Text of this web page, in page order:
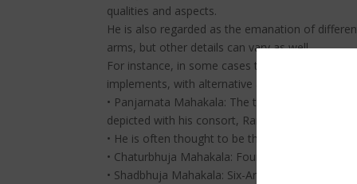
qualities and aspects.
He is also regarded as the emanation of
arms, but other details can vary as well.
For instance, in some cases there are
implements, with alternative adornments, and so
• Panjarnata Mahakala: The two-armed
depicted with his consort, Rangjung Gyalmo.
• He is often thought to be the primary
• Chaturbhuja Mahakala: Four-Armed Mahakala
• Shadbhuja Mahakala: Six-Armed Mahakala is